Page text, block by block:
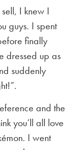
I knew I
guys. I spent
finally
dressed up as
suddenly
and the
you’ll all love
I went